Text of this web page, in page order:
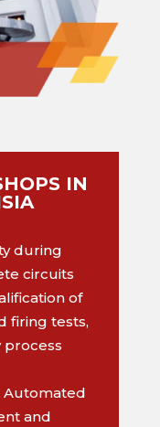
IN
during
circuits
of
firing tests,
process
Automated
and